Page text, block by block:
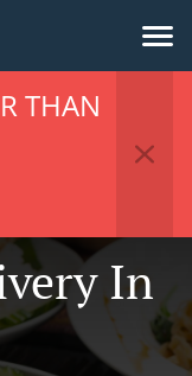
THAN
In